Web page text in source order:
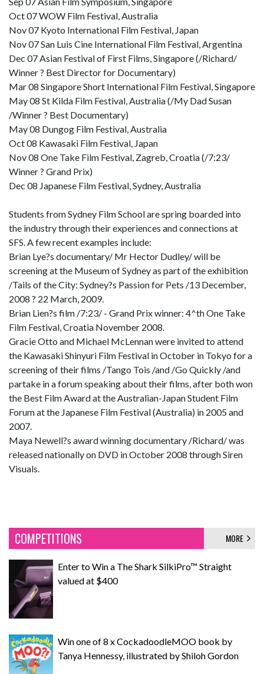
Oct 07 WOW Film Festival, Australia
Nov 07 Kyoto International Film Festival, Japan
Nov 07 San Luis Cine International Film Festival, Argentina
Dec 07 Asian Festival of First Films, Singapore (/Richard/
Winner ? Best Director for Documentary)
Mar 08 Singapore Short International Film Festival, Singapore
May 08 St Kilda Film Festival, Australia (/My Dad Susan
/Winner ? Best Documentary)
May 08 Dungog Film Festival, Australia
Oct 08 Kawasaki Film Festival, Japan
Nov 08 One Take Film Festival, Zagreb, Croatia (/7:23/
Winner ? Grand Prix)
Dec 08 Japanese Film Festival, Sydney, Australia
Students from Sydney Film School are spring boarded into
the industry through their experiences and connections at
SFS. A few recent examples include:
Brian Lye?s documentary/ Mr Hector Dudley/ will be
screening at the Museum of Sydney as part of the exhibition
/Tails of the City: Sydney?s Passion for Pets /13 December,
2008 ? 22 March, 2009.
Brian Lien?s film /7:23/ - Grand Prix winner: 4^th One Take
Film Festival, Croatia November 2008.
Gracie Otto and Michael McLennan were invited to attend
the Kawasaki Shinyuri Film Festival in October in Tokyo for a
screening of their films /Tango Tois /and /Go Quickly /and
partake in a forum speaking about their films, after both won
the Best Film Award at the Australian-Japan Student Film
Forum at the Japanese Film Festival (Australia) in 2005 and
2007.
Maya Newell?s award winning documentary /Richard/ was
released nationally on DVD in October 2008 through Siren
Visuals.
COMPETITIONS MORE
Enter to Win a The Shark SilkiPro™ Straight
valued at $400
Win one of 8 x CockadoodleMOO book by
Tanya Hennessy, illustrated by Shiloh Gordon